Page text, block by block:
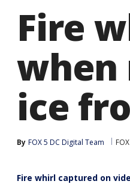
Fire
when
ice
By FOX 5 DC Digital Team
Fire whirl captured on